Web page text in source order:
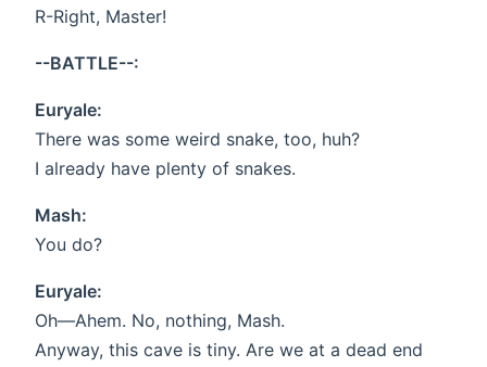
R-Right, Master!
--BATTLE--:
Euryale:
There was some weird snake, too, huh?
I already have plenty of snakes.
Mash:
You do?
Euryale:
Oh—Ahem. No, nothing, Mash.
Anyway, this cave is tiny. Are we at a dead end